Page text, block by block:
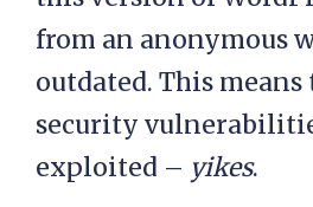
from an anonymous
outdated. This
security
exploited – yikes.